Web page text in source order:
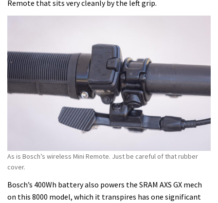
Remote that sits very cleanly by the left grip.
As is Bosch’s wireless Mini Remote. Just be careful of that rubber
cover.
Bosch’s 400Wh battery also powers the SRAM AXS GX mech
on this 8000 model, which it transpires has one significant